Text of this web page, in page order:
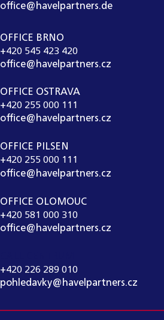
office@havelpartners.de
OFFICE BRNO
+420 545 423 420
office@havelpartners.cz
OFFICE OSTRAVA
+420 255 000 111
office@havelpartners.cz
OFFICE PILSEN
+420 255 000 111
office@havelpartners.cz
OFFICE OLOMOUC
+420 581 000 310
office@havelpartners.cz
+420 226 289 010
pohledavky@havelpartners.cz